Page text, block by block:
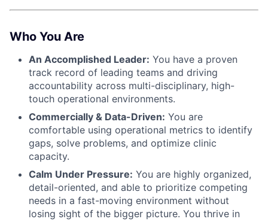
Who You Are
An Accomplished Leader: You have a proven
track record of leading teams and driving
accountability across multi-disciplinary, high-
touch operational environments.
Commercially & Data-Driven: You are
comfortable using operational metrics to identify
gaps, solve problems, and optimize clinic
capacity.
Calm Under Pressure: You are highly organized,
detail-oriented, and able to prioritize competing
needs in a fast-moving environment without
losing sight of the bigger picture. You thrive in